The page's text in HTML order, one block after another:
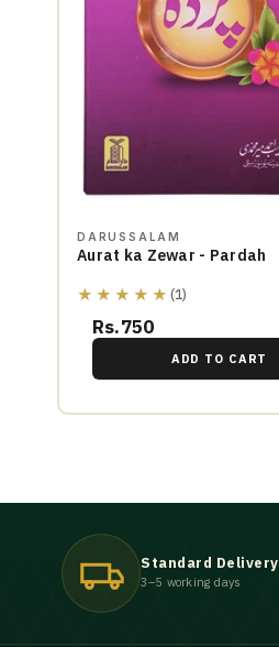
DARUSSALAM
Aurat ka Zewar - Pardah
★★★★★ (1)
Rs.750
ADD TO CART
Standard Delivery
3–5 working days